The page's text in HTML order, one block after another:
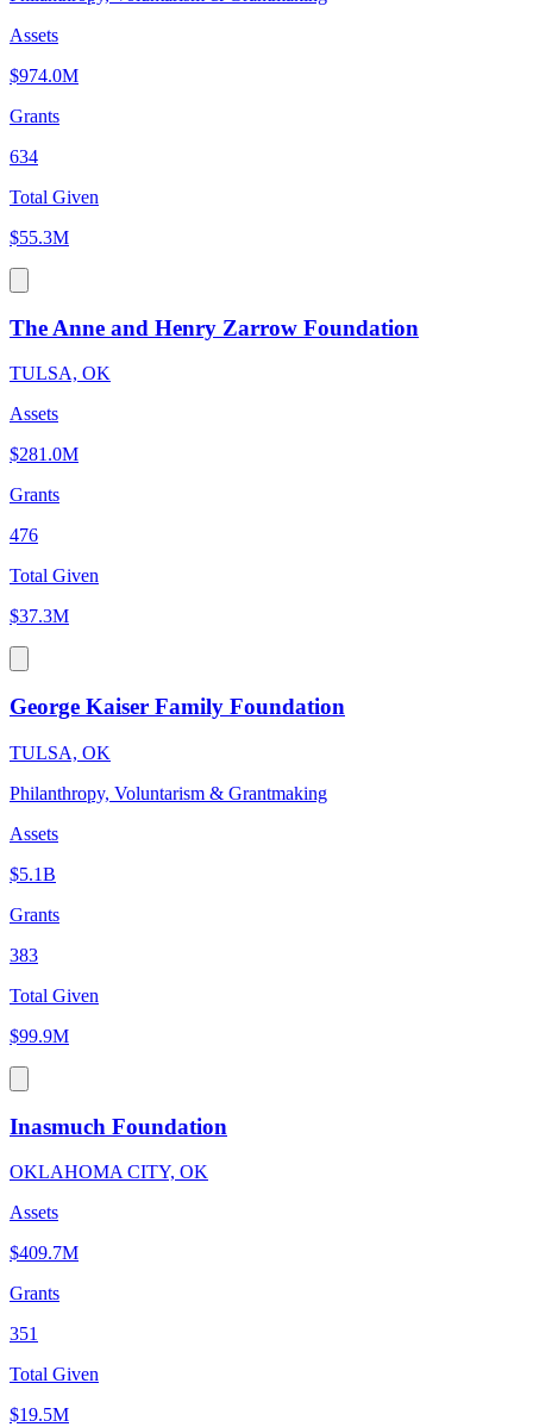
Assets
$974.0M
Grants
634
Total Given
$55.3M
The Anne and Henry Zarrow Foundation
TULSA, OK
Assets
$281.0M
Grants
476
Total Given
$37.3M
George Kaiser Family Foundation
TULSA, OK
Philanthropy, Voluntarism & Grantmaking
Assets
$5.1B
Grants
383
Total Given
$99.9M
Inasmuch Foundation
OKLAHOMA CITY, OK
Assets
$409.7M
Grants
351
Total Given
$19.5M